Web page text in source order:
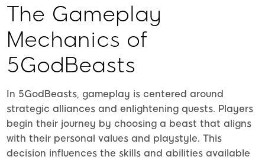
The Gameplay
Mechanics of
5GodBeasts
In 5GodBeasts, gameplay is centered around
strategic alliances and enlightening quests. Players
begin their journey by choosing a beast that aligns
with their personal values and playstyle. This
decision influences the skills and abilities available